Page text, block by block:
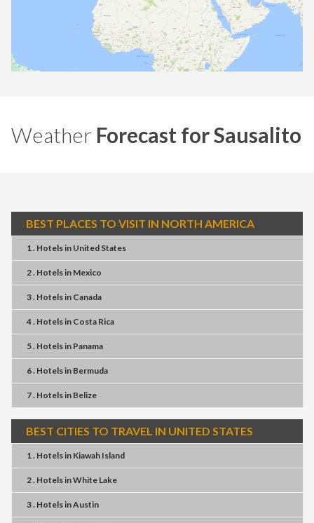
Weather Forecast for Sausalito
BEST PLACES TO VISIT IN NORTH AMERICA
1 . Hotelsin United States
2 . Hotelsin Mexico
3 . Hotelsin Canada
4 . Hotelsin Costa Rica
5 . Hotelsin Panama
6 . Hotelsin Bermuda
7 . Hotelsin Belize
BEST CITIES TO TRAVEL IN UNITED STATES
1 . Hotelsin Kiawah Island
2 . HotelsinWhite Lake
3 . HotelsinAustin